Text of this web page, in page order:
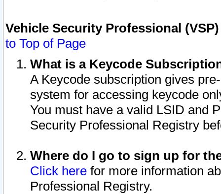
Vehicle Security Professional
to Top of Page
What is a Keycode
A Keycode subscription gives
system for accessing keycode
You must have a valid LSID and
Security Professional Registry
Where do I go to sign up for
Click here for more information
Professional Registry.